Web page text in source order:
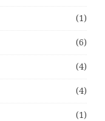
(1)
(6)
(4)
(4)
(1)